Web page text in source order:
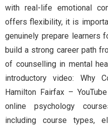
with real-life emotional
offers flexibility, it is
genuinely prepare learners
build a strong career path
of counselling in mental
introductory video: Why
Hamilton Fairfax –
online psychology
including course types,